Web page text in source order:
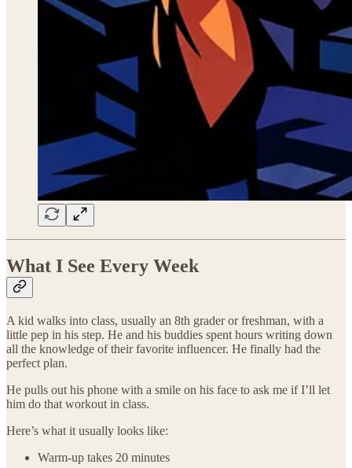
What I See Every Week
A kid walks into class, usually an 8th grader or freshman, with a
little pep in his step. He and his buddies spent hours writing down
all the knowledge of their favorite influencer. He finally had the
perfect plan.
He pulls out his phone with a smile on his face to ask me if I’ll let
him do that workout in class.
Here’s what it usually looks like:
Warm-up takes 20 minutes